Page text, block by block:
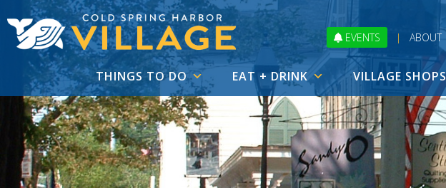
EVENTS | ABOUT
THINGS TO DO EAT + DRINK VILLAGE SHOPS